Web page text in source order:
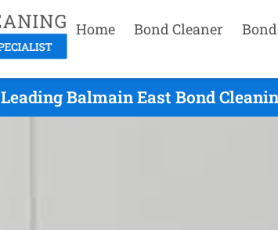
Home Bond Cleaner
Leading Balmain East Bond